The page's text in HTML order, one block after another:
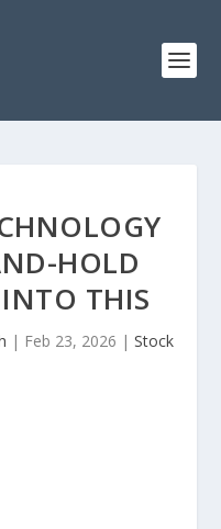
HOLD
THIS
| Feb 23, 2026 | Stock